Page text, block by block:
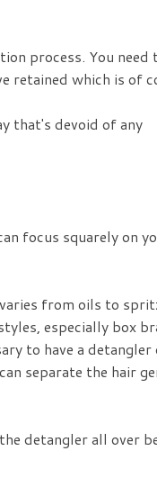
process. You need
retained which is of
that's devoid of any
focus squarely on
from oils to
especially box
to have a detangler
separate the hair
detangler all over